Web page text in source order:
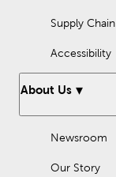
Supply Chain
Accessibility
About Us
Newsroom
Our Story